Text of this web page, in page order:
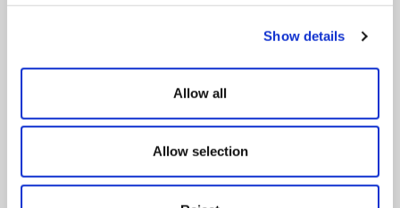
Show details
Allow all
Allow selection
On Demand
What is Biodiversity Net Gain and
How Will it Affect New